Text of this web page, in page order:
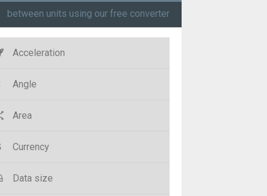
between units using our free converter
Acceleration
Angle
Area
Currency
Data size